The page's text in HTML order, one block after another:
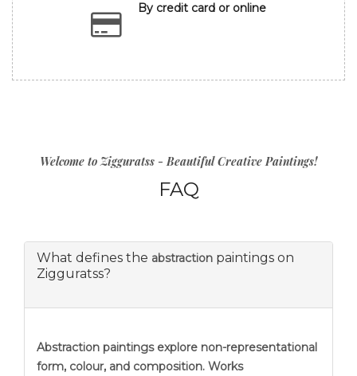
By credit card or online
Welcome to Zigguratss - Beautiful Creative Paintings!
FAQ
What defines the abstraction paintings on
Zigguratss?
Abstraction paintings explore non-representational
form, colour, and composition. Works